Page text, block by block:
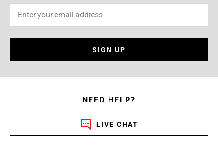
SIGN UP
NEED HELP?
LIVE CHAT